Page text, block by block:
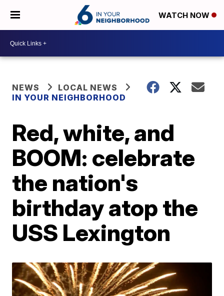
WATCH NOW
NEWS
LOCAL NEWS
IN YOUR NEIGHBORHOOD
Red, white, and
BOOM: celebrate
the nation's
birthday atop the
USS Lexington